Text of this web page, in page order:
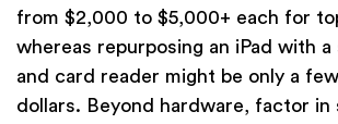
from $2,000 to $5,000+ each for
whereas repurposing an iPad with a
and card reader might be only a
dollars. Beyond hardware, factor in